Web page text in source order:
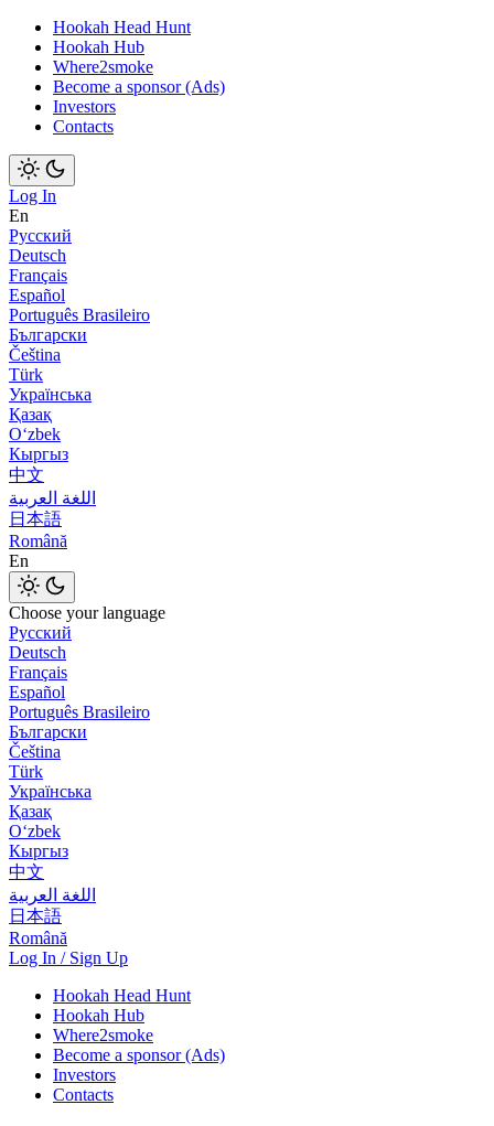
Hookah Head Hunt
Hookah Hub
Where2smoke
Become a sponsor (Ads)
Investors
Contacts
Log In
En
Русский
Deutsch
Français
Español
Português Brasileiro
Български
Čeština
Türk
Українська
Қазақ
Оʻzbek
Кыргыз
中文
اللغة العربية
日本語
Română
En
Choose your language
Русский
Deutsch
Français
Español
Português Brasileiro
Български
Čeština
Türk
Українська
Қазақ
Оʻzbek
Кыргыз
中文
اللغة العربية
日本語
Română
Log In / Sign Up
Hookah Head Hunt
Hookah Hub
Where2smoke
Become a sponsor (Ads)
Investors
Contacts